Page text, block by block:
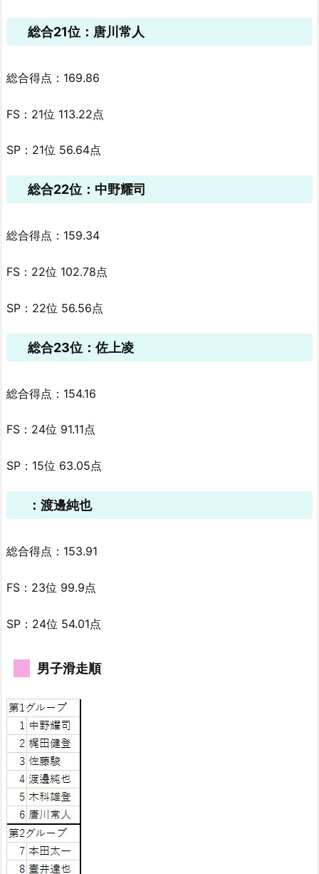
総合21位：唐川常人
総合得点：169.86
FS：21位 113.22点
SP：21位 56.64点
総合22位：中野耀司
総合得点：159.34
FS：22位 102.78点
SP：22位 56.56点
総合23位：佐上凌
総合得点：154.16
FS：24位 91.11点
SP：15位 63.05点
：渡邊純也
総合得点：153.91
FS：23位 99.9点
SP：24位 54.01点
男子滑走順